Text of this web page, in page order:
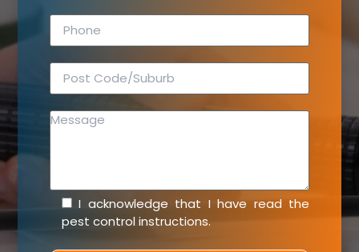
I acknowledge that I have read the
pest control instructions.